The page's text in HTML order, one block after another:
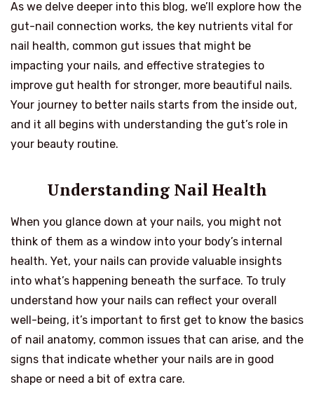
As we delve deeper into this blog, we’ll explore how the
gut-nail connection works, the key nutrients vital for
nail health, common gut issues that might be
impacting your nails, and effective strategies to
improve gut health for stronger, more beautiful nails.
Your journey to better nails starts from the inside out,
and it all begins with understanding the gut’s role in
your beauty routine.
Understanding Nail Health
When you glance down at your nails, you might not
think of them as a window into your body’s internal
health. Yet, your nails can provide valuable insights
into what’s happening beneath the surface. To truly
understand how your nails can reflect your overall
well-being, it’s important to first get to know the basics
of nail anatomy, common issues that can arise, and the
signs that indicate whether your nails are in good
shape or need a bit of extra care.